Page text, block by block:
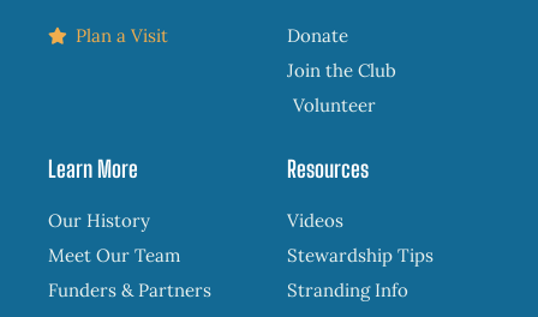
Plan a Visit
Donate
Join the Club
Volunteer
Learn More
Our History
Meet Our Team
Funders & Partners
Resources
Videos
Stewardship Tips
Stranding Info